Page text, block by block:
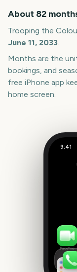
About 82
Trooping the
June 11, 2033.
Months are the
bookings, and
free iPhone app
home screen.
9:41
FaceTime